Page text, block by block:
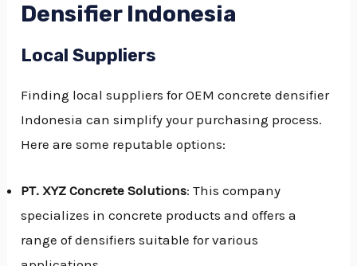
Densifier Indonesia
Local Suppliers
Finding local suppliers for OEM concrete densifier
Indonesia can simplify your purchasing process.
Here are some reputable options:
PT. XYZ Concrete Solutions: This company
specializes in concrete products and offers a
range of densifiers suitable for various